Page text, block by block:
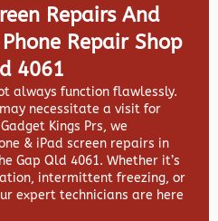
Repairs And
Repair Shop
4061
always function flawlessly.
necessitate a visit for
Gadget Kings Prs, we
& iPad screen repairs in
Gap Qld 4061. Whether it’s
intermittent freezing, or
expert technicians are here